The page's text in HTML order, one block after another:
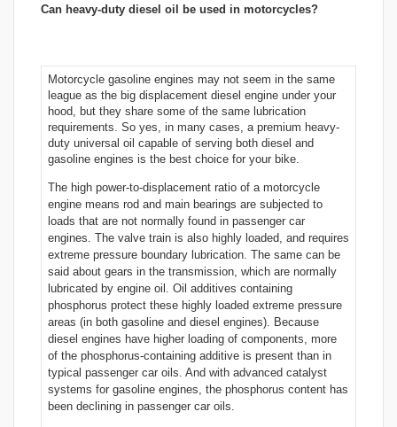
Can heavy-duty diesel oil be used in motorcycles?
Motorcycle gasoline engines may not seem in the same
league as the big displacement diesel engine under your
hood, but they share some of the same lubrication
requirements. So yes, in many cases, a premium heavy-
duty universal oil capable of serving both diesel and
gasoline engines is the best choice for your bike.
The high power-to-displacement ratio of a motorcycle
engine means rod and main bearings are subjected to
loads that are not normally found in passenger car
engines. The valve train is also highly loaded, and requires
extreme pressure boundary lubrication. The same can be
said about gears in the transmission, which are normally
lubricated by engine oil. Oil additives containing
phosphorus protect these highly loaded extreme pressure
areas (in both gasoline and diesel engines). Because
diesel engines have higher loading of components, more
of the phosphorus-containing additive is present than in
typical passenger car oils. And with advanced catalyst
systems for gasoline engines, the phosphorus content has
been declining in passenger car oils.